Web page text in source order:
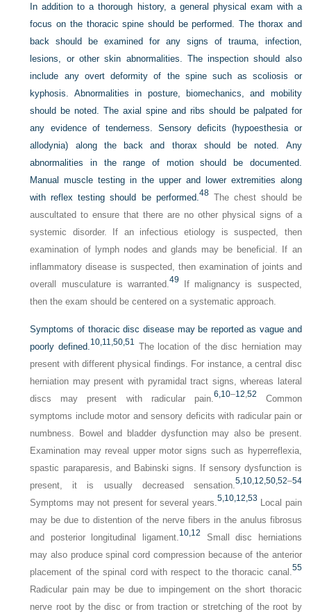
In addition to a thorough history, a general physical exam with a
focus on the thoracic spine should be performed. The thorax and
back should be examined for any signs of trauma, infection,
lesions, or other skin abnormalities. The inspection should also
include any overt deformity of the spine such as scoliosis or
kyphosis. Abnormalities in posture, biomechanics, and mobility
should be noted. The axial spine and ribs should be palpated for
any evidence of tenderness. Sensory deficits (hypoesthesia or
allodynia) along the back and thorax should be noted. Any
abnormalities in the range of motion should be documented.
Manual muscle testing in the upper and lower extremities along
with reflex testing should be performed. 48The chest should be
auscultated to ensure that there are no other physical signs of a
systemic disorder. If an infectious etiology is suspected, then
examination of lymph nodes and glands may be beneficial. If an
inflammatory disease is suspected, then examination of joints and
overall musculature is warranted. 49
If malignancy is suspected,
then the exam should be centered on a systematic approach.
Symptoms of thoracic disc disease may be reported as vague and
poorly defined. 10,11,50,51 The location of the disc herniation may
present with different physical findings. For instance, a central disc
herniation may present with pyramidal tract signs, whereas lateral
discs may present with radicular pain. 6,10–12,52 Common
symptoms include motor and sensory deficits with radicular pain or
numbness. Bowel and bladder dysfunction may also be present.
Examination may reveal upper motor signs such as hyperreflexia,
spastic paraparesis, and Babinski signs. If sensory dysfunction is
present, it is usually decreased sensation. 5,10,12,50,52–54
Symptoms may not present for several years. 5,10,12,53 Local pain
may be due to distention of the nerve fibers in the anulus fibrosus
and posterior longitudinal ligament. 10,12
Small disc herniations
may also produce spinal cord compression because of the anterior
placement of the spinal cord with respect to the thoracic canal. 55
Radicular pain may be due to impingement on the short thoracic
nerve root by the disc or from traction or stretching of the root by